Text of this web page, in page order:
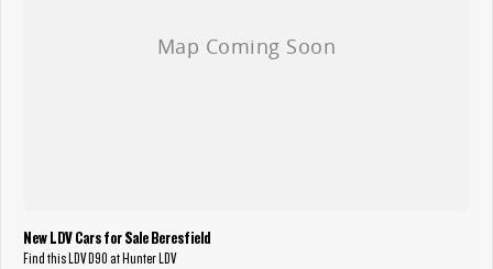
New LDV Cars for Sale Beresfield
Find this LDV D90 at Hunter LDV